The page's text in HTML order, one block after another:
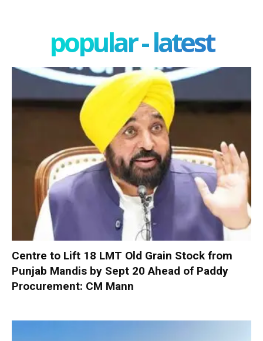
popular - latest
Centre to Lift 18 LMT Old Grain Stock from
Punjab Mandis by Sept 20 Ahead of Paddy
Procurement: CM Mann